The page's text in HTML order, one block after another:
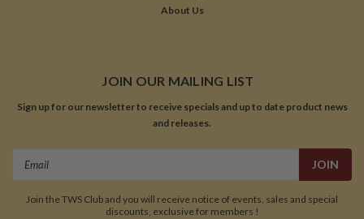
About Us
JOIN OUR MAILING LIST
Sign up for our newsletter to receive specials and up to date product news
and releases.
Join the TWS Club and you will receive notice of events, sales and special
discounts, exclusive for members !